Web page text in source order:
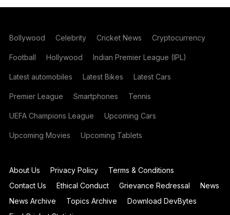
Bollywood Celebrity Cricket News Cryptocurrency
Football Hollywood Indian Premier League (IPL)
Latest automobiles Latest Bikes Latest Cars
Premier League Smartphones Tennis
UEFA Champions League Upcoming Cars
Upcoming Movies Upcoming Tablets
About Us Privacy Policy
Terms & Conditions
Contact Us
Ethical Conduct Grievance Redressal
News
News Archive
Topics Archive
Download DevBytes